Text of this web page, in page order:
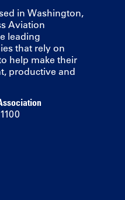
in Washington,
Aviation
leading
that rely on
help make their
productive and